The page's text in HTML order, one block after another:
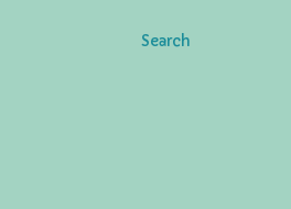
Search